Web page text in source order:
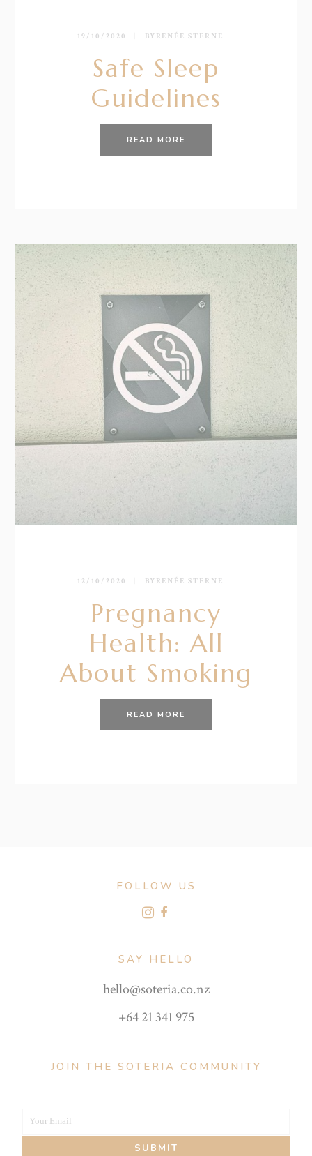
19/10/2020 BY RENÉE STERNE
Safe Sleep
Guidelines
READ MORE
12/10/2020 BY RENÉE STERNE
Pregnancy
Health: All
About Smoking
READ MORE
FOLLOW US
SAY HELLO
hello@soteria.co.nz
+64 21 341 975
JOIN THE SOTERIA COMMUNITY
Your
Your Email
SUBMIT